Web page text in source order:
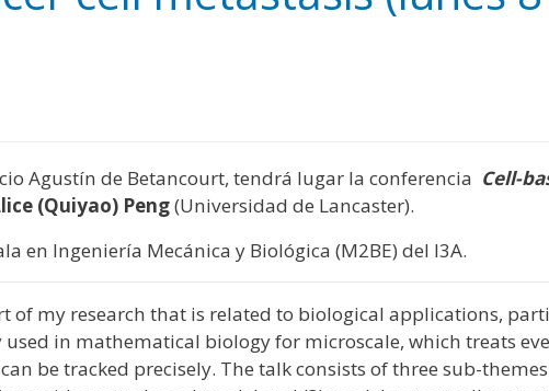
Agustín de Betancourt, tendrá lugar la conferencia Cell-
(Quiyao) Peng(Universidad de Lancaster).
en Ingeniería Mecánica y Biológica (M2BE) del I3A.
of my research that is related to biological applications,
in mathematical biology for microscale, which treats
be tracked precisely. The talk consists of three sub-